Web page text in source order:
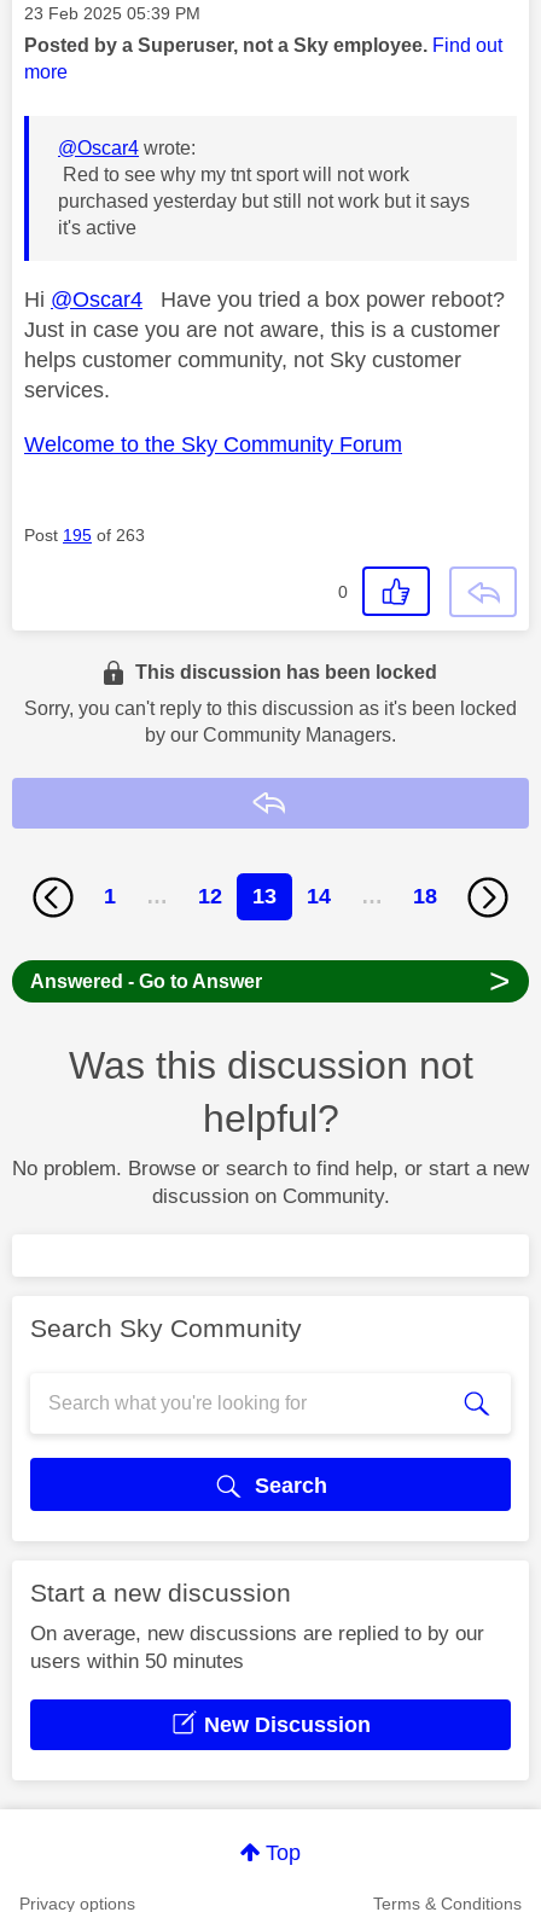
Message posted on
‎23 Feb 2025 05:39 PM
Posted by a Superuser, not a Sky employee. Find out
more
@Oscar4 wrote:
Red to see why my tnt sport will not work
purchased yesterday but still not work but it says
it's active
Hi @Oscar4 Have you tried a box power reboot?
Just in case you are not aware, this is a customer
helps customer community, not Sky customer
services.
Welcome to the Sky Community Forum
Post 195 of 263
0
This discussion has been locked
Sorry, you can't reply to this discussion as it's been locked
by our Community Managers.
1 … 12 13 14 … 18
Answered - Go to Answer >
Was this discussion not
helpful?
No problem. Browse or search to find help, or start a new
discussion on Community.
Search Sky Community
Search
Start a new discussion
On average, new discussions are replied to by our
users within 50 minutes
New Discussion
Top
Privacy options Terms & Conditions